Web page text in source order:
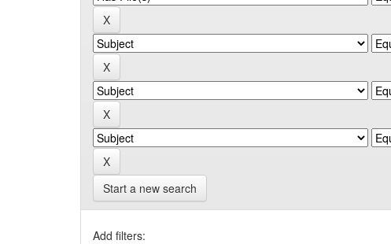
Start a new search
Add filters: